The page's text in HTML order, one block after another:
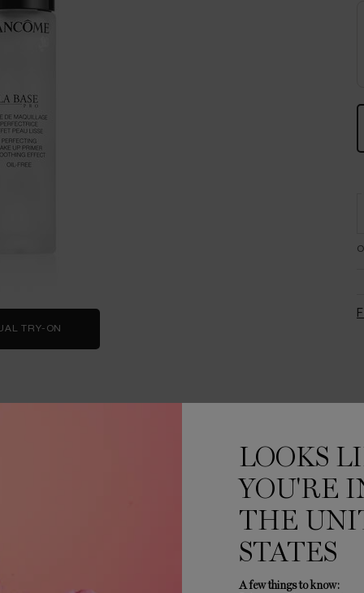
TRY-ON
the secret for a perfect complexion! An ultra-soft,
LOOKS
YOU'RE
THE
STATES
A few things to know: